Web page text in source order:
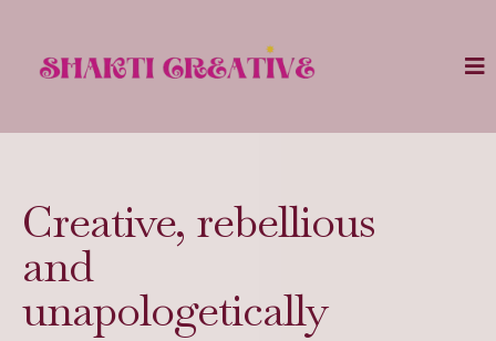
Creative, rebellious
and
unapologetically